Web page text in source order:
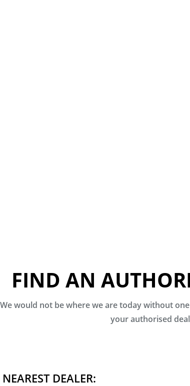
FIND AN
We would not be where we are today without
your authorised
DEALER: